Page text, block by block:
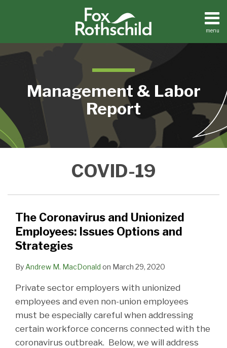
menu
Home
About
Contact
Search
Management & Labor
Report
COVID-19
The Coronavirus and Unionized
Employees: Issues Options and
Strategies
By Andrew M. MacDonald on March 29, 2020
Private sector employers with unionized
employees and even non-union employees
must be especially careful when addressing
certain workforce concerns connected with the
coronavirus outbreak. Below, we will address
Unionized
Issues
Options
Strategies
of
Changes